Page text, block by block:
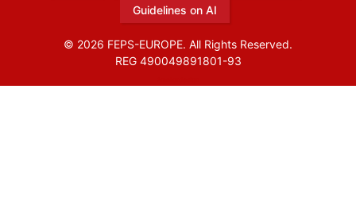
Guidelines on AI
© 2026 FEPS-EUROPE. All Rights Reserved.
REG 490049891801-93